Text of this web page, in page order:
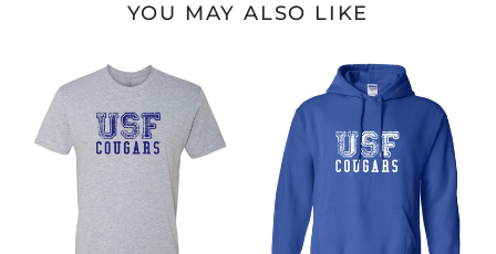
YOU MAY ALSO LIKE
Francis
USF
Cougars
Exclusive
USF
Cougars
White
Ink
Hooded
Sweatshirt